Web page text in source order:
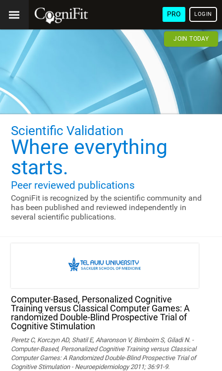
PRO LOGIN
JOIN TODAY
Scientific Validation
Where everything
starts.
Peer reviewed publications
CogniFit is recognized by the scientific community and
has been published and reviewed independently in
several scientific publications.
Computer-Based, Personalized Cognitive
Training versus Classical Computer Games: A
randomized Double-Blind Prospective Trial of
Cognitive Stimulation
Peretz C, Korczyn AD, Shatil E, Aharonson V, Birnboim S, Giladi N. -
Computer-Based, Personalized Cognitive Training versus Classical
Computer Games: A Randomized Double-Blind Prospective Trial of
Cognitive Stimulation - Neuroepidemiology 2011; 36:91-9.